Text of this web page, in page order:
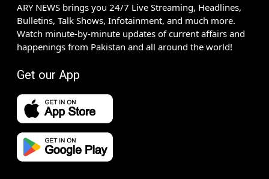
ARY NEWS brings you 24/7 Live Streaming, Headlines,
Bulletins, Talk Shows, Infotainment, and much more.
Watch minute-by-minute updates of current affairs and
happenings from Pakistan and all around the world!
Get our App